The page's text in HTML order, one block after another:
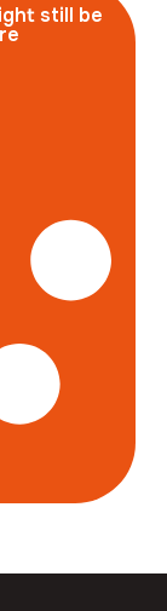
still be